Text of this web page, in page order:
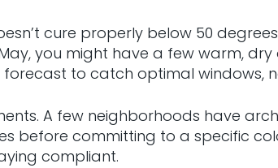
cure properly below 50
you might have a few warm,
to catch optimal windows,
A few neighborhoods have
before committing to a specific
compliant.